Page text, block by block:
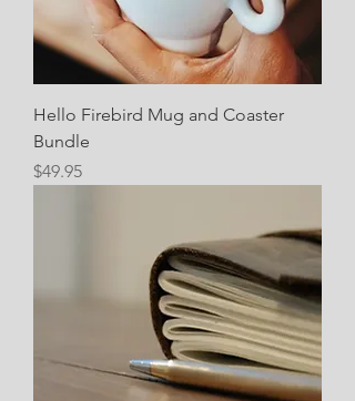
Hello Firebird Mug and Coaster
Bundle
Price
$49.95